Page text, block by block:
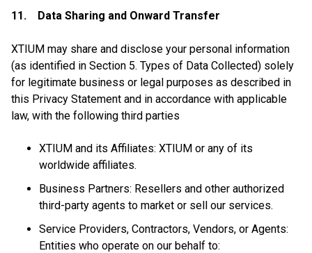
11. Data Sharing and Onward Transfer
XTIUM may share and disclose your personal information
(as identified in Section 5. Types of Data Collected) solely
for legitimate business or legal purposes as described in
this Privacy Statement and in accordance with applicable
law, with the following third parties
XTIUM and its Affiliates: XTIUM or any of its
worldwide affiliates.
Business Partners: Resellers and other authorized
third-party agents to market or sell our services.
Service Providers, Contractors, Vendors, or Agents:
Entities who operate on our behalf to: